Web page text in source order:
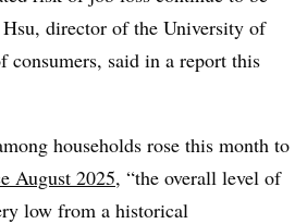
Hsu, director of the University of
consumers, said in a report this
households rose this month to
August 2025, “the overall level of
low from a historical